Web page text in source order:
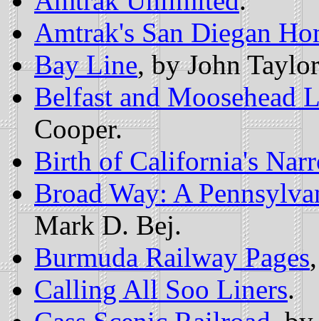
Amtrak's San Diegan
Bay Line, by John
Belfast and Moosehead
Cooper.
Birth of California's
Broad Way: A
Mark D. Bej.
Burmuda Railway Pages
Calling All Soo Liners.